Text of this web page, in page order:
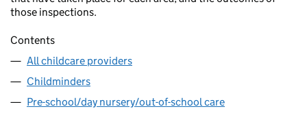
those inspections.
Contents
All childcare providers
Childminders
Pre-school/day nursery/out-of-school care